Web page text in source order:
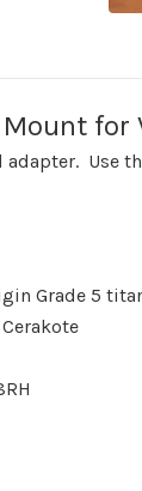
for
adapter.
Grade 5